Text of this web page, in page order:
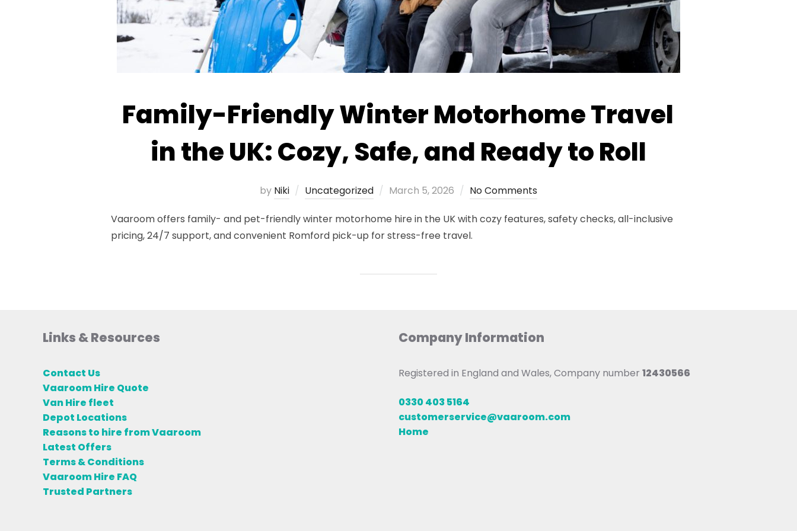
Family-Friendly Winter Motorhome Travel
in the UK: Cozy, Safe, and Ready to Roll
by Niki Uncategorized
Posted
March 5, 2026 No Comments
Vaaroom offers family- and pet-friendly winter motorhome hire in the UK with cozy features, safety checks, all-inclusive
pricing, 24/7 support, and convenient Romford pick-up for stress-free travel.
Links & Resources
Contact Us
Vaaroom Hire Quote
Van Hire fleet
Depot Locations
Reasons to hire from Vaaroom
Latest Offers
Terms & Conditions
Vaaroom Hire FAQ
Trusted Partners
Company Information
Registered in England and Wales, Company number 12430566
0330 403 5164
customerservice@vaaroom.com
Home